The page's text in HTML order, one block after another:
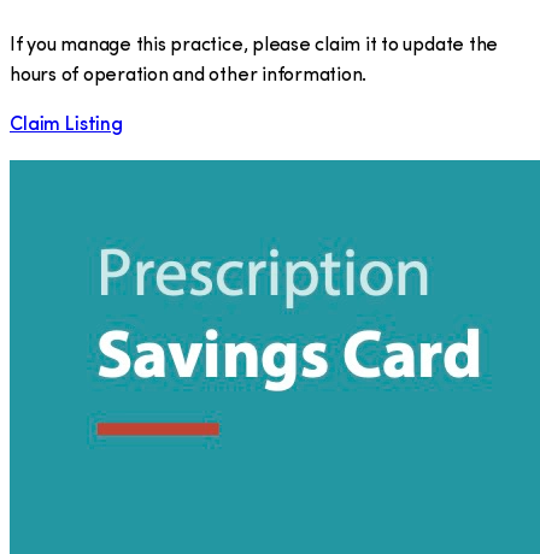
If you manage this practice, please claim it to update the
hours of operation and other information.
Claim Listing